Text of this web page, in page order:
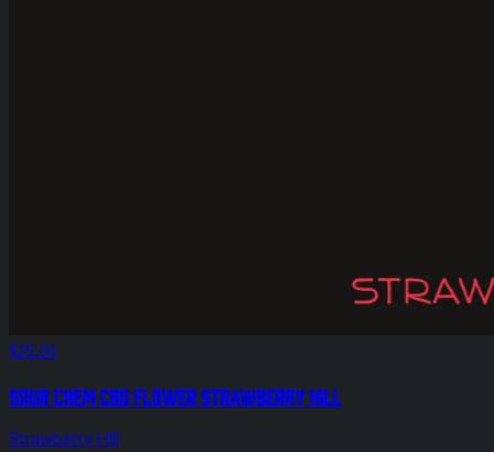
$25.00
Sour Chem CBD Flower Strawberry Hill
Strawberry HIll